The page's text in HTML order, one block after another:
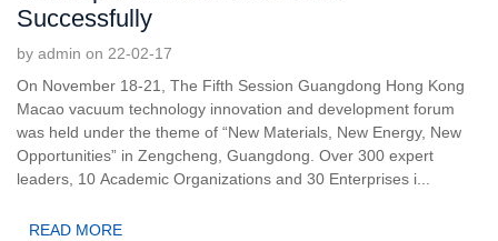
Successfully
by admin on 22-02-17
On November 18-21, The Fifth Session Guangdong Hong Kong
Macao vacuum technology innovation and development forum
was held under the theme of “New Materials, New Energy, New
Opportunities” in Zengcheng, Guangdong. Over 300 expert
leaders, 10 Academic Organizations and 30 Enterprises i...
READ MORE